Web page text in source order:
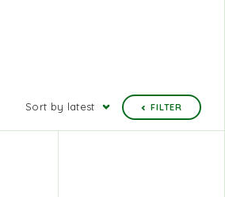
Sort by latest FILTER